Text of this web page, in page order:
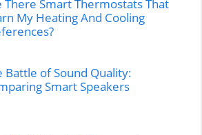
There Smart Thermostats That
My Heating And Cooling
Battle of Sound Quality:
Smart Speakers